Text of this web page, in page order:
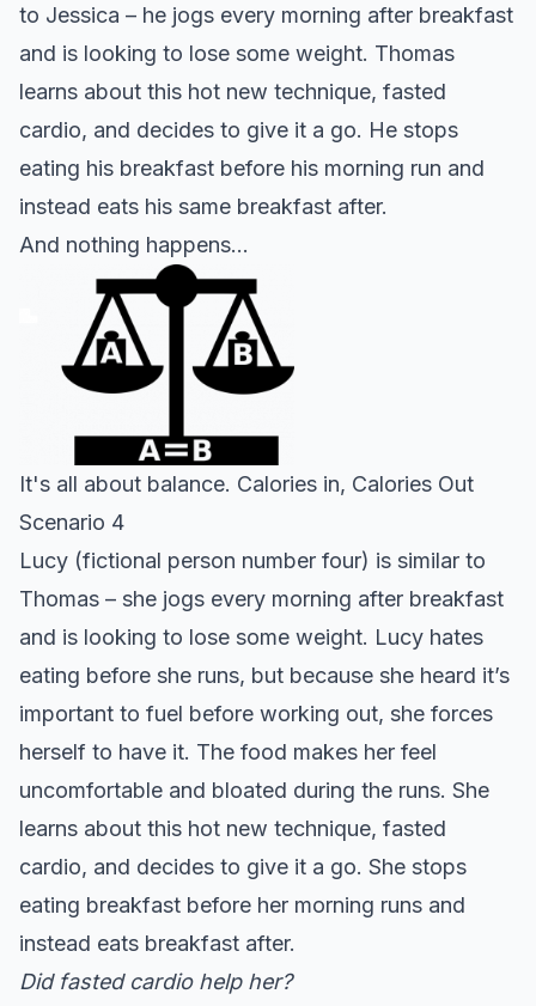
to Jessica – he jogs every morning after breakfast
and is looking to lose some weight. Thomas
learns about this hot new technique, fasted
cardio, and decides to give it a go. He stops
eating his breakfast before his morning run and
instead eats his same breakfast after.
And nothing happens…
It's all about balance. Calories in, Calories Out
Scenario 4
Lucy (fictional person number four) is similar to
Thomas – she jogs every morning after breakfast
and is looking to lose some weight. Lucy hates
eating before she runs, but because she heard it’s
important to fuel before working out, she forces
herself to have it. The food makes her feel
uncomfortable and bloated during the runs. She
learns about this hot new technique, fasted
cardio, and decides to give it a go. She stops
eating breakfast before her morning runs and
instead eats breakfast after.
Did fasted cardio help her?